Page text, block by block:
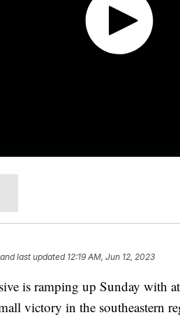
and last updated 12:19 AM, Jun 12, 2023
is ramping up Sunday with
victory in the southeastern